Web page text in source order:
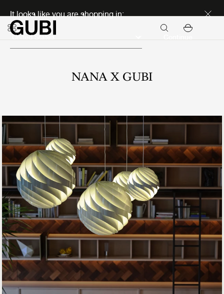
It looks like you are shopping in:
NANA X GUBI